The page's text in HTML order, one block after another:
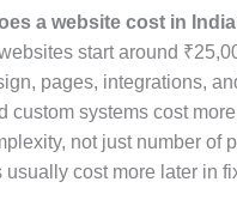
a website cost in
start around
pages, integrations,
custom systems cost
not just number of
usually cost more later in